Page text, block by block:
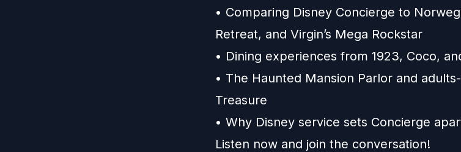
• Comparing Disney Concierge to
Retreat, and Virgin’s Mega Rockstar
• Dining experiences from 1923, Coco,
• The Haunted Mansion Parlor and
Treasure
• Why Disney service sets Concierge
Listen now and join the conversation!